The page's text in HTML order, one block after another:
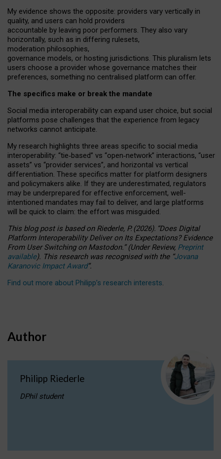
My evidence shows the opposite: providers vary vertically in
quality, and users can hold providers
accountable by leaving poor performers. They also vary
horizontally, such as in differing rulesets,
moderation philosophies,
governance models, or hosting jurisdictions. This pluralism lets
users choose a provider whose governance matches their
preferences, something no centralised platform can offer.
The specifics make or break the mandate
Social media interoperability can expand user choice, but social
platforms pose challenges that the experience from legacy
networks cannot anticipate.
My research highlights three areas specific to social media
interoperability: “tie‑based” vs “open‑network” interactions, “user
assets” vs “provider services”, and horizontal vs vertical
differentiation. These specifics matter for platform designers
and policymakers alike. If they are underestimated, regulators
may be underprepared for effective enforcement, well-
intentioned mandates may fail to deliver, and large platforms
will be quick to claim: the effort was misguided.
This blog post is basedonRiederle, P. (2026). “Does Digital
Platform Interoperability Deliver on Its Expectations? Evidence
From User Switching on Mastodon.”(UnderReview, Preprint
available). This research was recognised with the “Jovana
Karanovic Impact Award”.
Find out more about Philipp’s research interests.
Author
Philipp Riederle
DPhil student